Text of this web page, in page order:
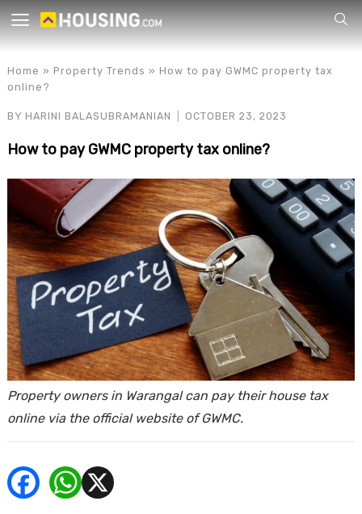
for
Home » Property Trends » How to pay GWMC property tax
online?
BY HARINI BALASUBRAMANIAN OCTOBER 23, 2023
How to pay GWMC property tax online?
Property owners in Warangal can pay their house tax
online via the official website of GWMC.